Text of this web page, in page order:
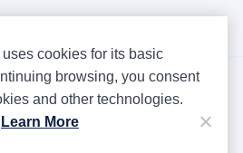
cookies for its basic
browsing, you consent
and other technologies.
Learn More